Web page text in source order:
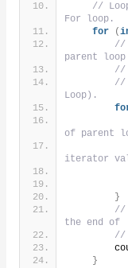
//
For loop.
for
(
//
parent loop
//
//
Loop).
of parent
iterator
}
//
the end of
//
}